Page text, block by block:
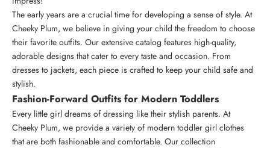
The early years are a crucial time for developing a sense of style. At
Cheeky Plum, we believe in giving your child the freedom to choose
their favorite outfits. Our extensive catalog features high-quality,
adorable designs that cater to every taste and occasion. From
dresses to jackets, each piece is crafted to keep your child safe and
stylish.
Fashion-Forward Outfits for Modern Toddlers
Every little girl dreams of dressing like their stylish parents. At
Cheeky Plum, we provide a variety of modern toddler girl clothes
that are both fashionable and comfortable. Our collection